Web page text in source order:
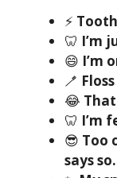
⚡
🦷 I’m
😄 I’m
🪥
😂
🦷 I’m
😎 Too
says so.